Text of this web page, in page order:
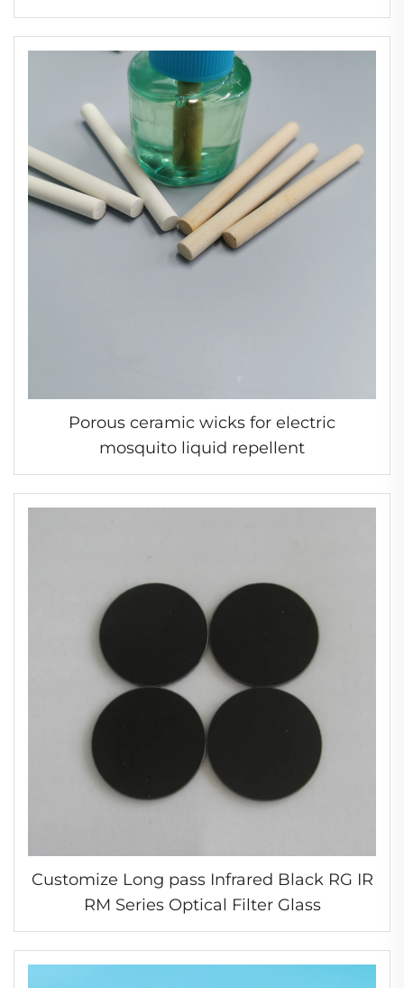
Porous ceramic wicks for electric
mosquito liquid repellent
Customize Long pass Infrared Black RG IR
RM Series Optical Filter Glass